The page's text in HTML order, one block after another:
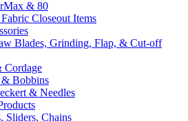
& 80
Closeout Items
Blades, Grinding, Flap, & Cut-off
Cordage
& Bobbins
& Needles
Sliders, Chains